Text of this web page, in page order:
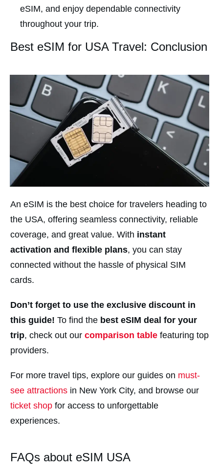
eSIM, and enjoy dependable connectivity
throughout your trip.
Best eSIM for USA Travel: Conclusion
An eSIM is the best choice for travelers heading to
the USA, offering seamless connectivity, reliable
coverage, and great value. With instant
activation and flexible plans, you can stay
connected without the hassle of physical SIM
cards.
Don’t forget to use the exclusive discount in
this guide! To find the best eSIM deal for your
trip, check out our comparison table featuring top
providers.
For more travel tips, explore our guides on must-
see attractions in New York City, and browse our
ticket shop for access to unforgettable
experiences.
FAQs about eSIM USA